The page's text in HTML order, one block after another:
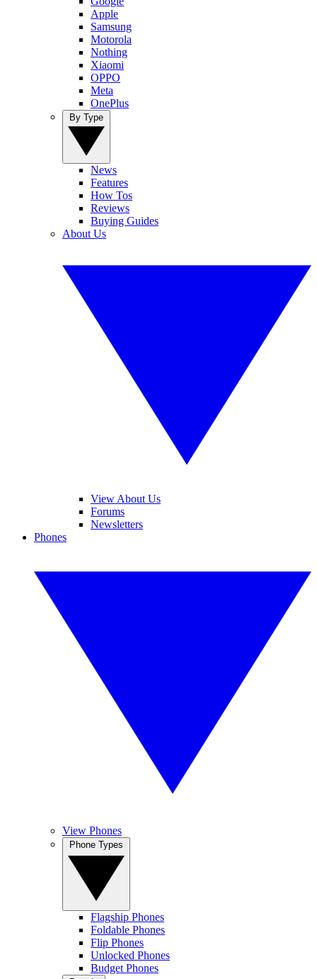
Apple
Samsung
Motorola
Nothing
Xiaomi
OPPO
Meta
OnePlus
News
Features
How Tos
Reviews
Buying Guides
About Us
View About Us
Forums
Newsletters
Phones
View Phones
Flagship Phones
Foldable Phones
Flip Phones
Unlocked Phones
Budget Phones